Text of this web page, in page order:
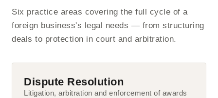
Six practice areas covering the full cycle of a
foreign business's legal needs — from structuring
deals to protection in court and arbitration.
Dispute Resolution
Litigation, arbitration and enforcement of awards